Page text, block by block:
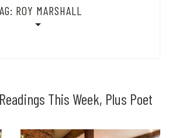
ROY MARSHALL
This Week, Plus Poet